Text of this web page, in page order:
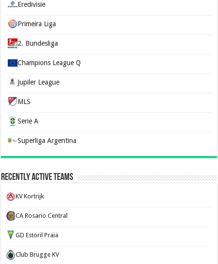
Eredivisie
Primeira Liga
2. Bundesliga
Champions League Q
Jupiler League
MLS
Serie A
Superliga Argentina
Recently Active Teams
KV Kortrijk
CA Rosario Central
GD Estoril Praia
Club Brugge KV